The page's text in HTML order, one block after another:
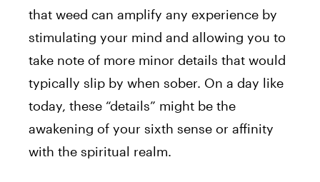
that weed can amplify any experience by
stimulating your mind and allowing you to
take note of more minor details that would
typically slip by when sober. On a day like
today, these “details” might be the
awakening of your sixth sense or affinity
with the spiritual realm.